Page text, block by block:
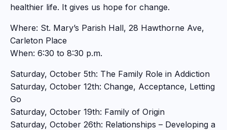
healthier life. It gives us hope for change.
Where: St. Mary’s Parish Hall, 28 Hawthorne Ave,
Carleton Place
When: 6:30 to 8:30 p.m.
Saturday, October 5th: The Family Role in Addiction
Saturday, October 12th: Change, Acceptance, Letting
Go
Saturday, October 19th: Family of Origin
Saturday, October 26th: Relationships – Developing a